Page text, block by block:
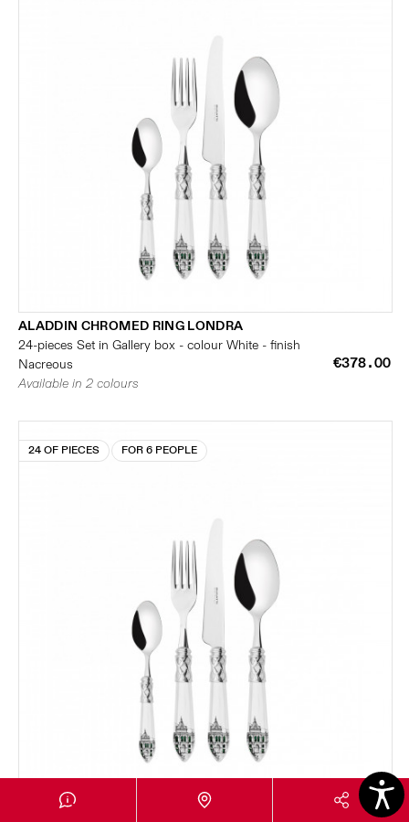
ALADDIN CHROMED RING LONDRA
24-pieces Set in Gallery box - colour White - finish
Nacreous
€378.00
Available in 2 colours
24 OF PIECES FOR 6 PEOPLE
ALADDIN CHROMED RING LONDRA